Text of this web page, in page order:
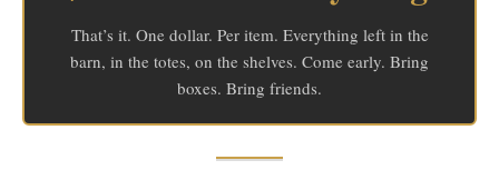
That’s it. One dollar. Per item. Everything left in the
barn, in the totes, on the shelves. Come early. Bring
boxes. Bring friends.